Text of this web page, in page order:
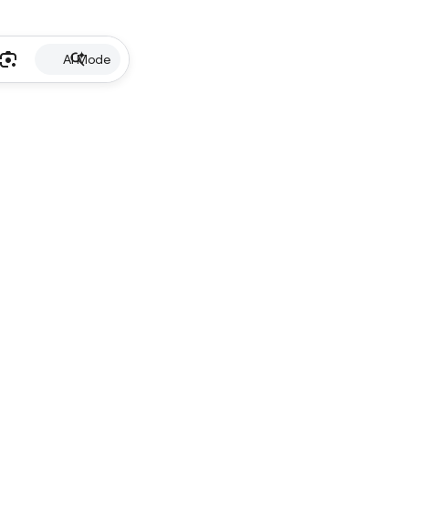
AI Mode